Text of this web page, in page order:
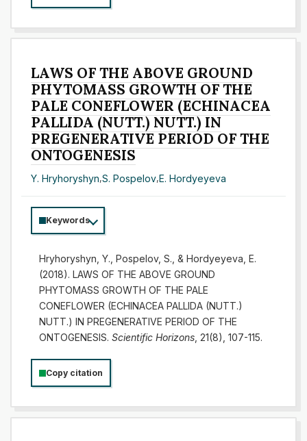
LAWS OF THE ABOVE GROUND
PHYTOMASS GROWTH OF THE
PALE CONEFLOWER (ECHINACEA
PALLIDA (NUTT.) NUTT.) IN
PREGENERATIVE PERIOD OF THE
ONTOGENESIS
Y. Hryhoryshyn,S. Pospelov,E. Hordyeyeva
Keywords
Hryhoryshyn, Y., Pospelov, S., & Hordyeyeva, E.
(2018). LAWS OF THE ABOVE GROUND
PHYTOMASS GROWTH OF THE PALE
CONEFLOWER (ECHINACEA PALLIDA (NUTT.)
NUTT.) IN PREGENERATIVE PERIOD OF THE
ONTOGENESIS. Scientific Horizons, 21(8), 107-115.
Copy citation